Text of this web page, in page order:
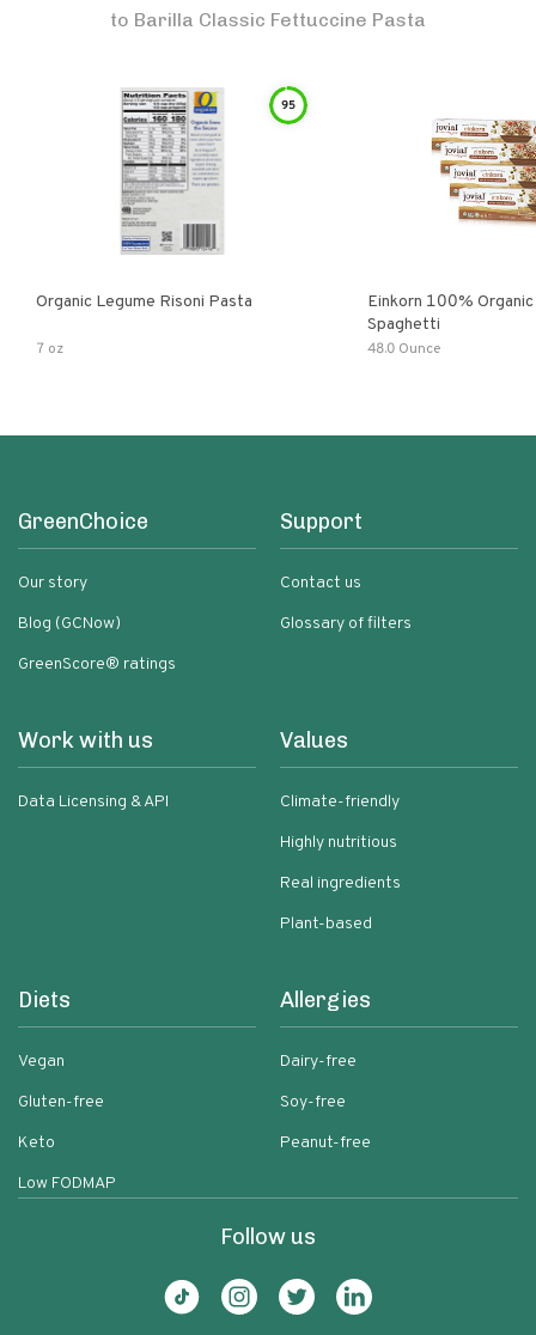
to Barilla Classic Fettuccine Pasta
95
Organic Legume Risoni Pasta
7 oz
Einkorn 100% Organic
Spaghetti
48.0 Ounce
GreenChoice
Our story
Blog (GCNow)
GreenScore® ratings
Support
Contact us
Glossary of filters
Work with us
Data Licensing & API
Values
Climate-friendly
Highly nutritious
Real ingredients
Plant-based
Diets
Vegan
Gluten-free
Keto
Low FODMAP
Allergies
Dairy-free
Soy-free
Peanut-free
Follow us